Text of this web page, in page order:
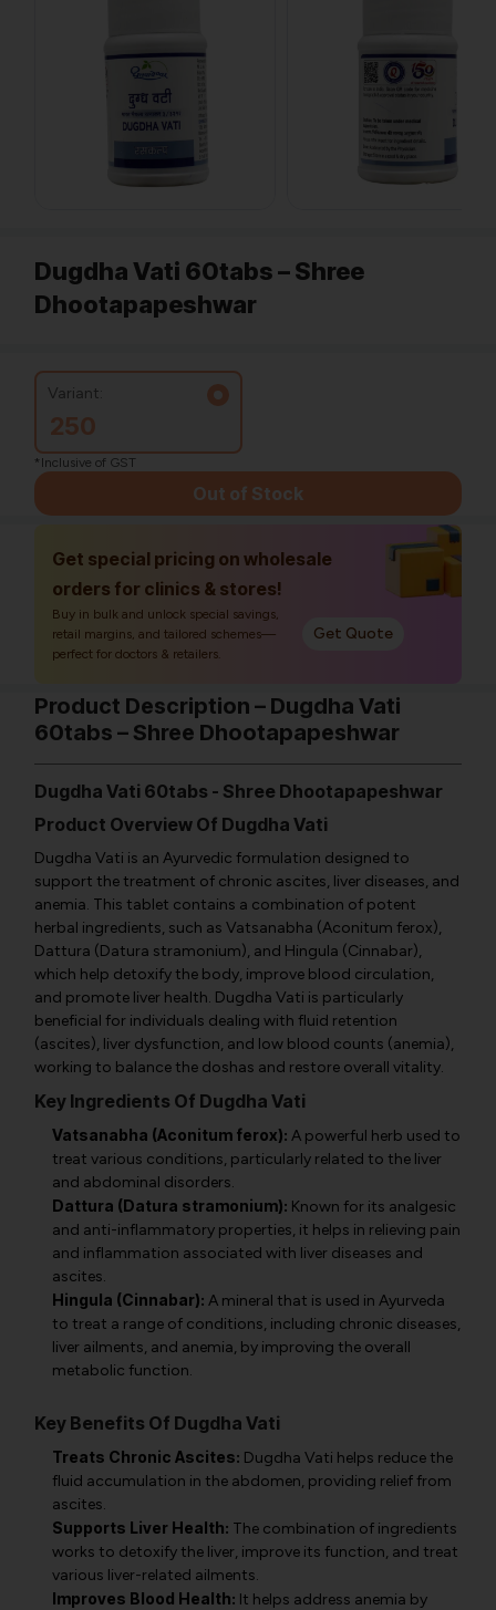
Dugdha Vati 60tabs – Shree
Dhootapapeshwar
Variant:
250
*Inclusive of GST
Out of Stock
Get special pricing on wholesale
orders for clinics & stores!
Buy in bulk and unlock special savings,
retail margins, and tailored schemes—
perfect for doctors & retailers.
Get Quote
Product Description – Dugdha Vati
60tabs – Shree Dhootapapeshwar
Dugdha Vati 60tabs - Shree Dhootapapeshwar
Product Overview Of Dugdha Vati
Dugdha Vati is an Ayurvedic formulation designed to
support the treatment of chronic ascites, liver diseases, and
anemia. This tablet contains a combination of potent
herbal ingredients, such as Vatsanabha (Aconitum ferox),
Dattura (Datura stramonium), and Hingula (Cinnabar),
which help detoxify the body, improve blood circulation,
and promote liver health. Dugdha Vati is particularly
beneficial for individuals dealing with fluid retention
(ascites), liver dysfunction, and low blood counts (anemia),
working to balance the doshas and restore overall vitality.
Key Ingredients Of Dugdha Vati
Vatsanabha (Aconitum ferox): A powerful herb used to
treat various conditions, particularly related to the liver
and abdominal disorders.
Dattura (Datura stramonium): Known for its analgesic
and anti-inflammatory properties, it helps in relieving pain
and inflammation associated with liver diseases and
ascites.
Hingula (Cinnabar): A mineral that is used in Ayurveda
to treat a range of conditions, including chronic diseases,
liver ailments, and anemia, by improving the overall
metabolic function.
Key Benefits Of Dugdha Vati
Treats Chronic Ascites: Dugdha Vati helps reduce the
fluid accumulation in the abdomen, providing relief from
ascites.
Supports Liver Health: The combination of ingredients
works to detoxify the liver, improve its function, and treat
various liver-related ailments.
Improves Blood Health: It helps address anemia by